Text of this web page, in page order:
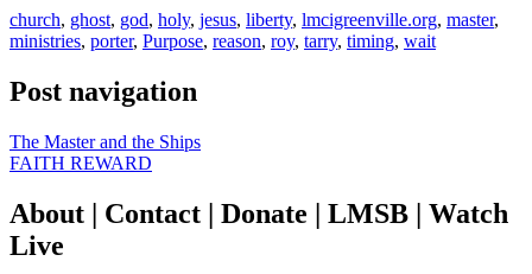
church, ghost, god, holy, jesus, liberty, lmcigreenville.org, master,
ministries, porter, Purpose, reason, roy, tarry, timing, wait
Post navigation
The Master and the Ships
FAITH REWARD
About | Contact | Donate | LMSB | Watch
Live